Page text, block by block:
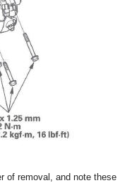
of removal, and note these